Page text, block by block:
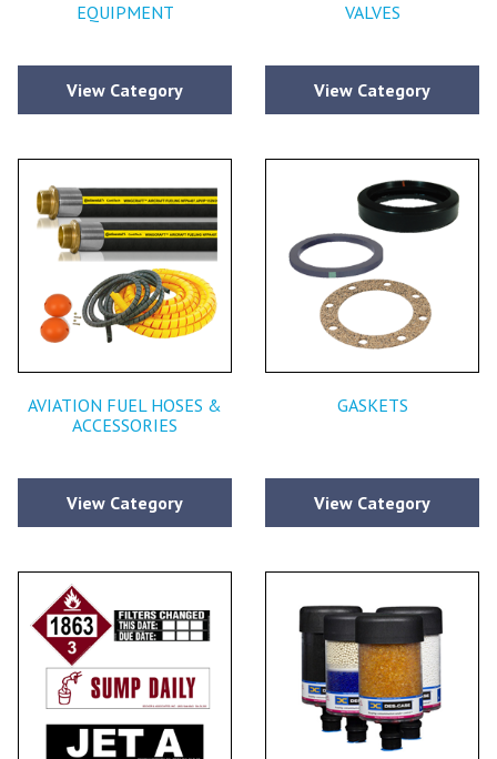
EQUIPMENT
View Category
VALVES
View Category
AVIATION FUEL HOSES &
ACCESSORIES
View Category
GASKETS
View Category